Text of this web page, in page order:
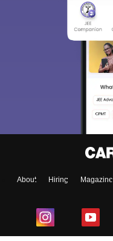
About Hiring Magazine